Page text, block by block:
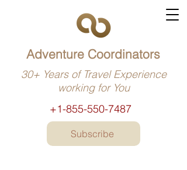
+1-855-550-7487
Adventure Coordinators
30+ Years of Travel Experience
working for You
Subscribe